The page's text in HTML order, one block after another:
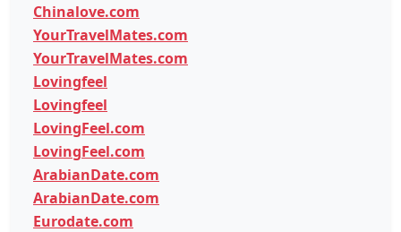
Chinalove.com
YourTravelMates.com
YourTravelMates.com
Lovingfeel
Lovingfeel
LovingFeel.com
LovingFeel.com
ArabianDate.com
ArabianDate.com
Eurodate.com